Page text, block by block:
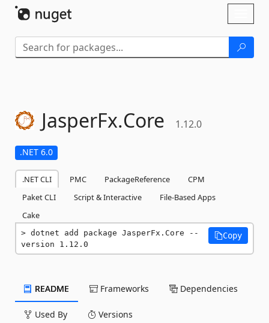
JasperFx.Core 1.12.0
.NET 6.0
.NET CLI PMC PackageReference
CPM
Paket CLI
Script & Interactive
File-Based Apps
Cake
dotnet add package JasperFx.Core --
version 1.12.0
Copy
README Frameworks Dependencies
Used By Versions